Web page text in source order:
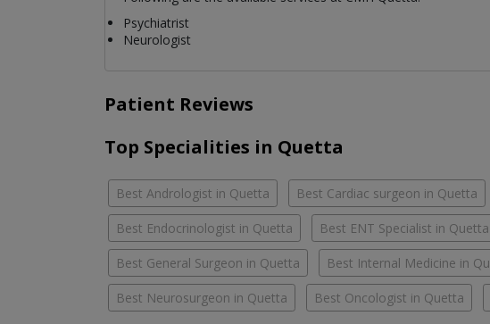
Psychiatrist
Neurologist
Patient Reviews
Top Specialities in Quetta
Best Andrologist in Quetta Best Cardiac surgeon in Quetta
Best Endocrinologist in Quetta Best ENT Specialist in Quetta
Best General Surgeon in Quetta Best Internal Medicine in
Best Neurosurgeon in Quetta Best Oncologist in Quetta